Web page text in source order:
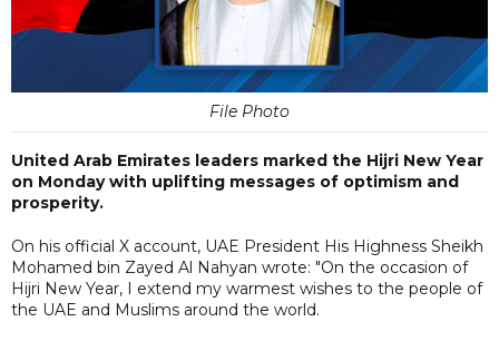
File Photo
United Arab Emirates leaders marked the Hijri New Year
on Monday with uplifting messages of optimism and
prosperity.
On his official X account, UAE President His Highness Sheikh
Mohamed bin Zayed Al Nahyan wrote: "On the occasion of
Hijri New Year, I extend my warmest wishes to the people of
the UAE and Muslims around the world.